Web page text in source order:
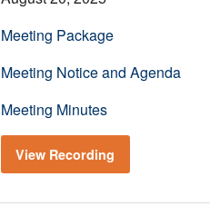
Meeting Package
Meeting Notice and Agenda
Meeting Minutes
View Recording